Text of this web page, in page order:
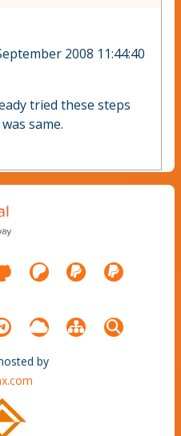
2008 11:44:40
tried these steps
same.
by